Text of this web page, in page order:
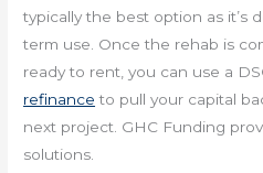
typically the best option as it’s
term use. Once the rehab is
ready to rent, you can use a
refinance to pull your capital
next project. GHC Funding
solutions.